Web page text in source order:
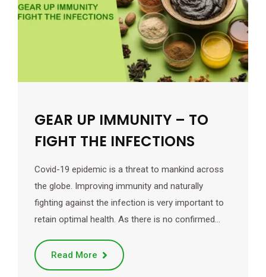
GEAR UP IMMUNITY – TO
FIGHT THE INFECTIONS
Covid-19 epidemic is a threat to mankind across
the globe. Improving immunity and naturally
fighting against the infection is very important to
retain optimal health. As there is no confirmed…
Read More